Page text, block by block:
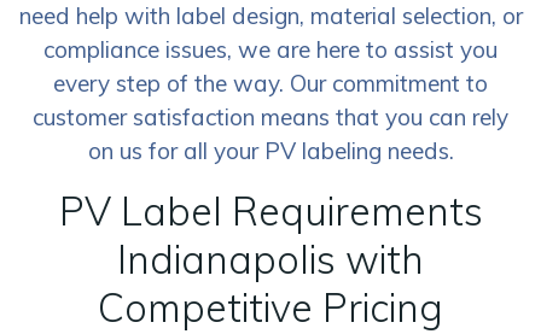
need help with label design, material selection, or
compliance issues, we are here to assist you
every step of the way. Our commitment to
customer satisfaction means that you can rely
on us for all your PV labeling needs.
PV Label Requirements
Indianapolis with
Competitive Pricing